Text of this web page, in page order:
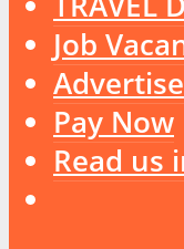
Job
Advertise
Pay Now
Read us